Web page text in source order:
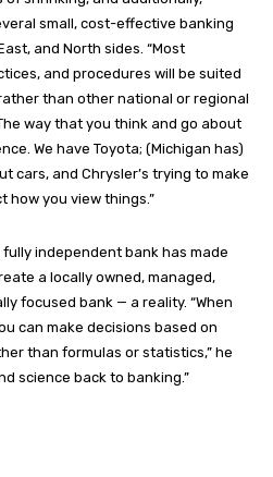
small, cost-effective banking
and North sides. “Most
and procedures will be suited
than other national or regional
way that you think and go about
We have Toyota; (Michigan has)
cars, and Chrysler’s trying to make
how you view things.”
independent bank has made
a locally owned, managed,
focused bank — a reality. “When
can make decisions based on
than formulas or statistics,” he
science back to banking.”